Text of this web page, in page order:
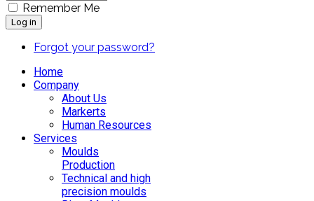
Remember Me
Log in
Forgot your password?
Home
Company
About Us
Markerts
Human Resources
Services
Moulds
Production
Technical and high
precision moulds